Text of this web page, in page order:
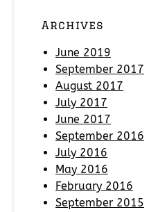
Archives
June 2019
September 2017
August 2017
July 2017
June 2017
September 2016
July 2016
May 2016
February 2016
September 2015